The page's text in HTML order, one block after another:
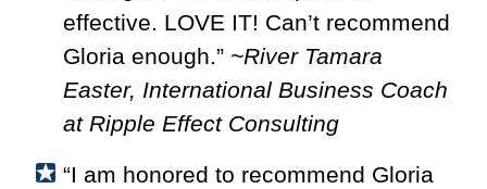
effective. LOVE IT! Can’t recommend
Gloria enough.” ~River Tamara
Easter, International Business Coach
at Ripple Effect Consulting
“I am honored to recommend Gloria